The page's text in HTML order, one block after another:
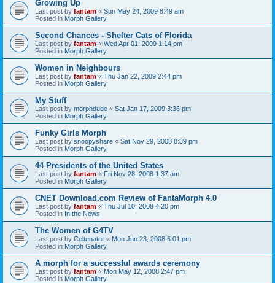
Growing Up
Last post by fantam « Sun May 24, 2009 8:49 am
Posted in Morph Gallery
Second Chances - Shelter Cats of Florida
Last post by fantam « Wed Apr 01, 2009 1:14 pm
Posted in Morph Gallery
Women in Neighbours
Last post by fantam « Thu Jan 22, 2009 2:44 pm
Posted in Morph Gallery
My Stuff
Last post by morphdude « Sat Jan 17, 2009 3:36 pm
Posted in Morph Gallery
Funky Girls Morph
Last post by snoopyshare « Sat Nov 29, 2008 8:39 pm
Posted in Morph Gallery
44 Presidents of the United States
Last post by fantam « Fri Nov 28, 2008 1:37 am
Posted in Morph Gallery
CNET Download.com Review of FantaMorph 4.0
Last post by fantam « Thu Jul 10, 2008 4:20 pm
Posted in In the News
The Women of G4TV
Last post by Celtenator « Mon Jun 23, 2008 6:01 pm
Posted in Morph Gallery
A morph for a successful awards ceremony
Last post by fantam « Mon May 12, 2008 2:47 pm
Posted in Morph Gallery